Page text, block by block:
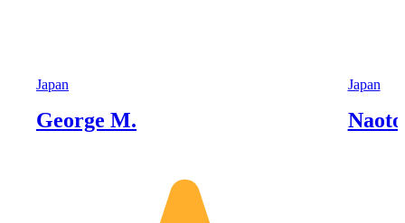
Japan
George M.
Japan